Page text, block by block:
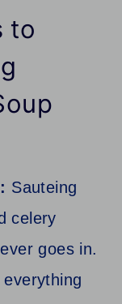
to
Sauteing
celery
goes in.